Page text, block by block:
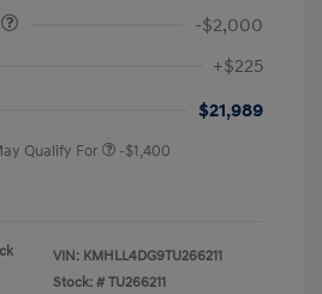
-$2,000
+$225
$21,989
Qualify For -$1,400
VIN: KMHLL4DG9TU266211
Stock: # TU266211